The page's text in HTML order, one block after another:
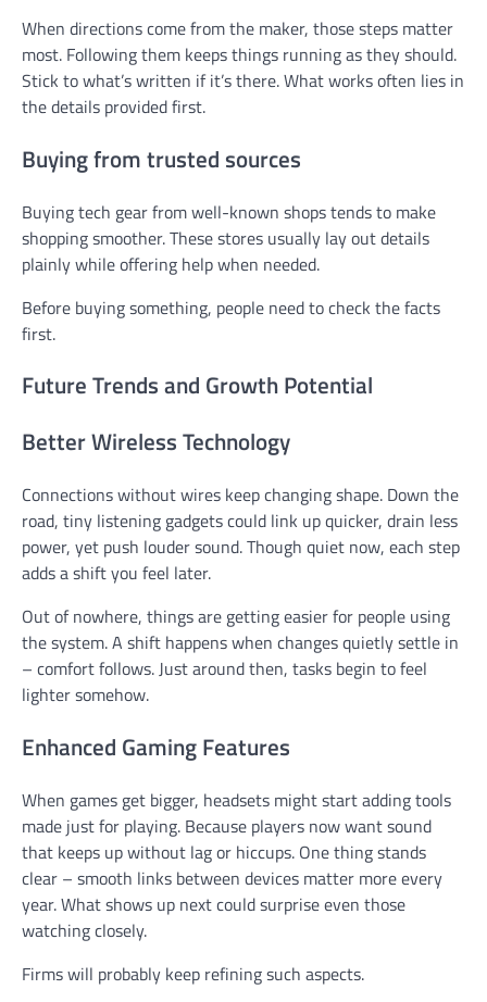
When directions come from the maker, those steps matter
most. Following them keeps things running as they should.
Stick to what’s written if it’s there. What works often lies in
the details provided first.
Buying from trusted sources
Buying tech gear from well-known shops tends to make
shopping smoother. These stores usually lay out details
plainly while offering help when needed.
Before buying something, people need to check the facts
first.
Future Trends and Growth Potential
Better Wireless Technology
Connections without wires keep changing shape. Down the
road, tiny listening gadgets could link up quicker, drain less
power, yet push louder sound. Though quiet now, each step
adds a shift you feel later.
Out of nowhere, things are getting easier for people using
the system. A shift happens when changes quietly settle in
– comfort follows. Just around then, tasks begin to feel
lighter somehow.
Enhanced Gaming Features
When games get bigger, headsets might start adding tools
made just for playing. Because players now want sound
that keeps up without lag or hiccups. One thing stands
clear – smooth links between devices matter more every
year. What shows up next could surprise even those
watching closely.
Firms will probably keep refining such aspects.